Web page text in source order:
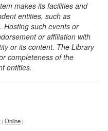
makes its facilities and
entities, such as
Hosting such events or
or affiliation with
or its content. The Library
completeness of the
entities.
| Online |